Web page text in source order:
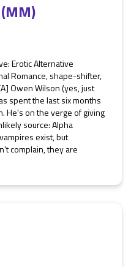
Erotic Alternative
Romance, shape-shifter,
Owen Wilson (yes, just
spent the last six months
He's on the verge of giving
source: Alpha
exist, but
complain, they are